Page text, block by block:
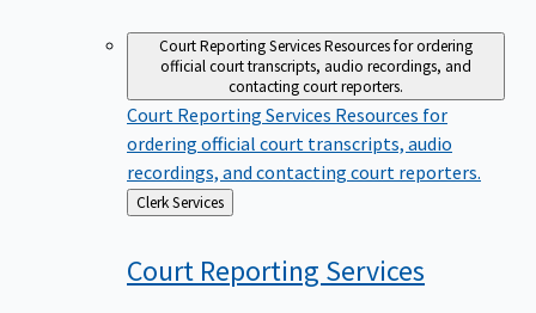
Court Reporting ServicesResources for ordering
official court transcripts, audio recordings, and
contacting court reporters.
Court Reporting Services Resources for
ordering official court transcripts, audio
recordings, and contacting court reporters.
Back
to
Clerk Services
Court Reporting Services